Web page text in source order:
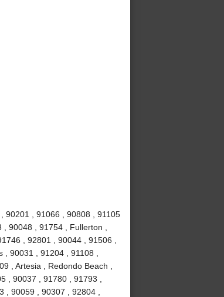
90201 , 91066 , 90808 , 91105
90048 , 91754 , Fullerton ,
, 92801 , 90044 , 91506 ,
90031 , 91204 , 91108 ,
, Artesia , Redondo Beach ,
, 90037 , 91780 , 91793 ,
90059 , 90307 , 92804 ,